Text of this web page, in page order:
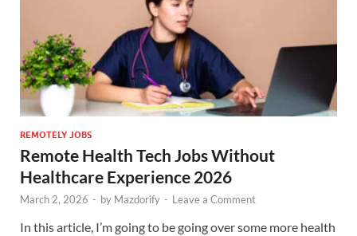
REMOTELY JOBS
Remote Health Tech Jobs Without
Healthcare Experience 2026
March 2, 2026 - by Mazdorify - Leave a Comment
In this article, I’m going to be going over some more health